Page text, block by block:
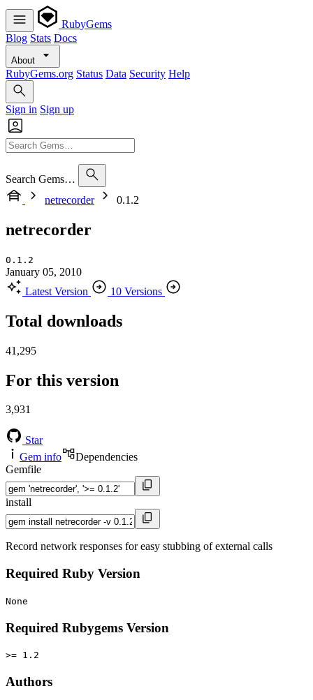
RubyGems
Blog Stats Docs
About
RubyGems.org Status Data Security Help
Sign in Sign up
Search Gems…
netrecorder
0.1.2
netrecorder
0.1.2
January 05, 2010
Latest Version
10 Versions
Total downloads
41,295
For this version
3,931
Star
Gem info
Dependencies
Gemfile
install
Record network responses for easy stubbing of external calls
Required Ruby Version
None
Required Rubygems Version
>= 1.2
Authors